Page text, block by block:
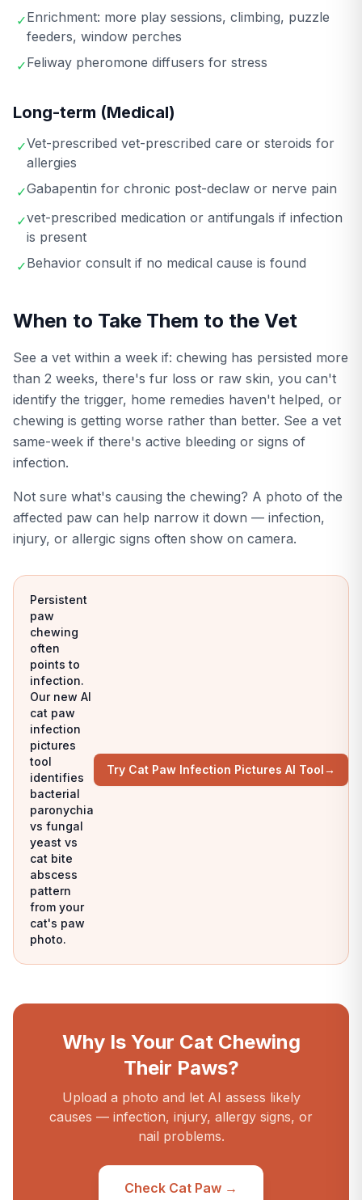
✓Enrichment: more play sessions, climbing, puzzle
feeders, window perches
✓Feliway pheromone diffusers for stress
Long-term (Medical)
✓Vet-prescribed vet-prescribed care or steroids for
allergies
✓Gabapentin for chronic post-declaw or nerve pain
✓vet-prescribed medication or antifungals if infection
is present
✓Behavior consult if no medical cause is found
When to Take Them to the Vet
See a vet within a week if: chewing has persisted more
than 2 weeks, there's fur loss or raw skin, you can't
identify the trigger, home remedies haven't helped, or
chewing is getting worse rather than better. See a vet
same-week if there's active bleeding or signs of
infection.
Not sure what's causing the chewing? A photo of the
affected paw can help narrow it down — infection,
injury, or allergic signs often show on camera.
Persistent
paw
chewing
often
points to
infection.
Our new AI
cat paw
infection
pictures
tool
identifies
bacterial
paronychia
vs fungal
yeast vs
cat bite
abscess
pattern
from your
cat's paw
photo.
Try Cat Paw Infection Pictures AI Tool→
Why Is Your Cat Chewing
Their Paws?
Upload a photo and let AI assess likely
causes — infection, injury, allergy signs, or
nail problems.
Check Cat Paw →